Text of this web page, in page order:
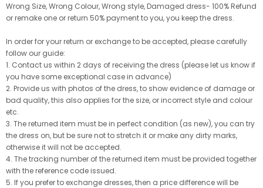
Wrong Size, Wrong Colour, Wrong style, Damaged dress- 100% Refund
or remake one or return 50% payment to you, you keep the dress.
In order for your return or exchange to be accepted, please carefully
follow our guide:
1. Contact us within 2 days of receiving the dress (please let us know if
you have some exceptional case in advance)
2. Provide us with photos of the dress, to show evidence of damage or
bad quality, this also applies for the size, or incorrect style and colour
etc.
3. The returned item must be in perfect condition (as new), you can try
the dress on, but be sure not to stretch it or make any dirty marks,
otherwise it will not be accepted.
4. The tracking number of the returned item must be provided together
with the reference code issued.
5. If you prefer to exchange dresses, then a price difference will be